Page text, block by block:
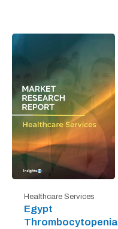
Healthcare Services
Egypt
Thrombocytopenia